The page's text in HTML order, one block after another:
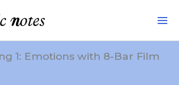
1: Emotions with 8-Bar Film